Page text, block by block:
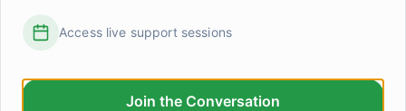
This week my partner watched me try to make my
grandmother's dal for the first time without calling her for
Access live support sessions
Join the Conversation